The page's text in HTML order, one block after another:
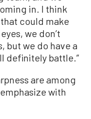
in. I think
could make
we don’t
but we do have a
definitely battle.”
are among
with